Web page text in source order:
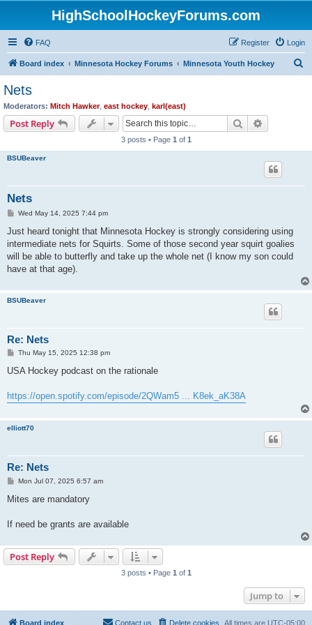
HighSchoolHockeyForums.com
FAQ Login
Register
Board index Minnesota Hockey Forums Minnesota Youth Hockey
Nets
Moderators: Mitch Hawker, east hockey karl(east)
Post Reply Search
3 posts • Page 1 of 1
BSUBeaver
Nets
P
s
Wed May 14, 2025 7:44 pm
Just heard tonight that Minnesota Hockey is strongly considering using
intermediate nets for Squirts. Some of those second year squirt goalies
will be able to butterfly and take up the whole net (I know my son could
have at that age).
BSUBeaver
Re: Nets
P
s
Thu May 15, 2025 12:38 pm
USA Hockey podcast on the rationale
https://open.spotify.com/episode/2QWam5 ... K8ek_aK38A
elliott70
Re: Nets
P
s
Mon Jul 07, 2025 6:57 am
Mites are mandatory
If need be grants are available
Post Reply
3 posts • Page 1 of 1
Jump to
Board index All times are UTC-05:00
Delete cookies
Contact us